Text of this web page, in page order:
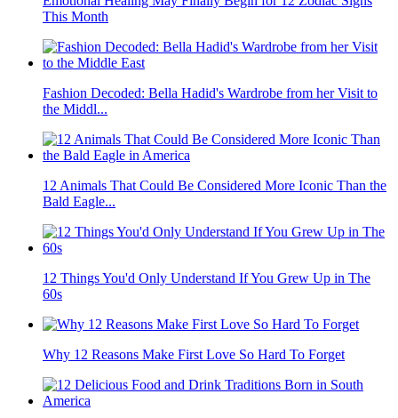
This Month
Fashion Decoded: Bella Hadid's Wardrobe from her Visit to
the Middl...
12 Animals That Could Be Considered More Iconic Than the
Bald Eagle...
12 Things You'd Only Understand If You Grew Up in The
60s
Why 12 Reasons Make First Love So Hard To Forget